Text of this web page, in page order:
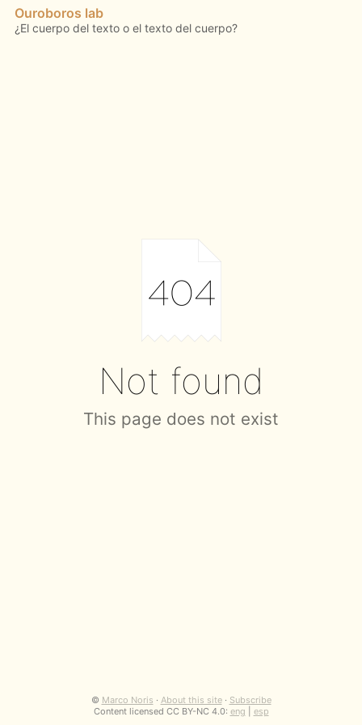
Ouroboros lab
Not found
This page does not exist
© Marco Noris · About this site· Subscribe
Content licensed CC BY-NC 4.0: eng esp